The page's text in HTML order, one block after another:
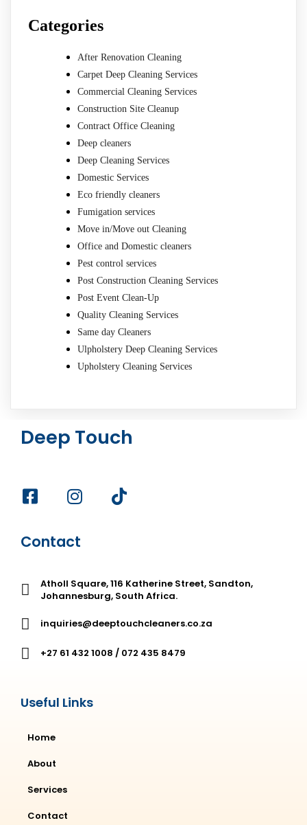
Categories
After Renovation Cleaning
Carpet Deep Cleaning Services
Commercial Cleaning Services
Construction Site Cleanup
Contract Office Cleaning
Deep cleaners
Deep Cleaning Services
Domestic Services
Eco friendly cleaners
Fumigation services
Move in/Move out Cleaning
Office and Domestic cleaners
Pest control services
Post Construction Cleaning Services
Post Event Clean-Up
Quality Cleaning Services
Same day Cleaners
Ulpholstery Deep Cleaning Services
Upholstery Cleaning Services
Deep Touch
Contact
Atholl Square, 116 Katherine Street, Sandton,
Johannesburg, South Africa.
inquiries@deeptouchcleaners.co.za
+27 61 432 1008 / 072 435 8479
Useful Links
Home
About
Services
Contact